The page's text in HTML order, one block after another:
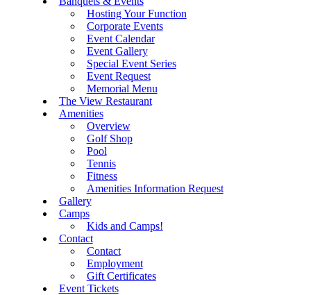
Hosting Your Function
Corporate Events
Event Calendar
Event Gallery
Special Event Series
Event Request
Memorial Menu
The View Restaurant
Amenities
Overview
Golf Shop
Pool
Tennis
Fitness
Amenities Information Request
Gallery
Camps
Kids and Camps!
Contact
Contact
Employment
Gift Certificates
Event Tickets